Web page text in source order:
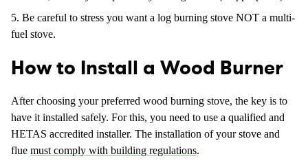
Be careful to stress you want a log burning stove NOT a multi-
fuel stove.
How to Install a Wood Burner
After choosing your preferred wood burning stove, the key is to
have it installed safely. For this, you need to use a qualified and
HETAS accredited installer. The installation of your stove and
flue must comply with building regulations.